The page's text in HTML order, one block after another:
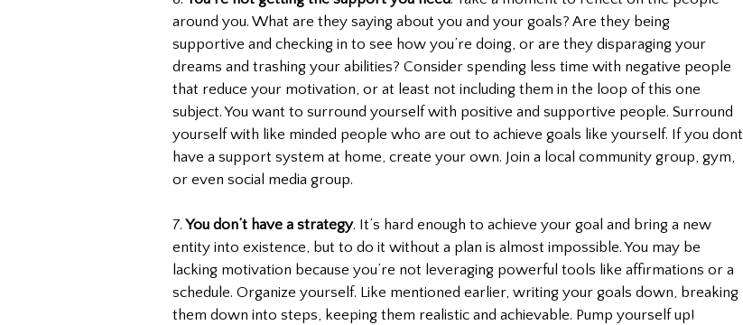
around you. What are they saying about you and your goals? Are they being
supportive and checking in to see how you’re doing, or are they disparaging your
dreams and trashing your abilities? Consider spending less time with negative people
that reduce your motivation, or at least not including them in the loop of this one
subject. You want to surround yourself with positive and supportive people. Surround
yourself with like minded people who are out to achieve goals like yourself. If you dont
have a support system at home, create your own. Join a local community group, gym,
or even social media group.
7. You don’t have a strategy. It’s hard enough to achieve your goal and bring a new
entity into existence, but to do it without a plan is almost impossible. You may be
lacking motivation because you’re not leveraging powerful tools like affirmations or a
schedule. Organize yourself. Like mentioned earlier, writing your goals down, breaking
them down into steps, keeping them realistic and achievable. Pump yourself up!